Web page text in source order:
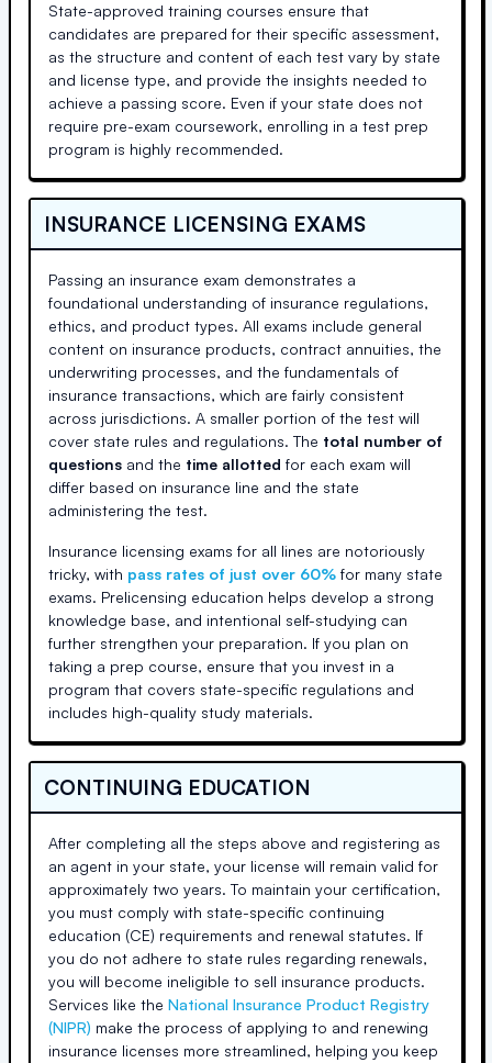
State-approved training courses ensure that
candidates are prepared for their specific assessment,
as the structure and content of each test vary by state
and license type, and provide the insights needed to
achieve a passing score. Even if your state does not
require pre-exam coursework, enrolling in a test prep
program is highly recommended.
INSURANCE LICENSING EXAMS
Passing an insurance exam demonstrates a
foundational understanding of insurance regulations,
ethics, and product types. All exams include general
content on insurance products, contract annuities, the
underwriting processes, and the fundamentals of
insurance transactions, which are fairly consistent
across jurisdictions. A smaller portion of the test will
cover state rules and regulations. The total number of
questions and the time allotted for each exam will
differ based on insurance line and the state
administering the test.
Insurance licensing exams for all lines are notoriously
tricky, with pass rates of just over 60% for many state
exams. Prelicensing education helps develop a strong
knowledge base, and intentional self-studying can
further strengthen your preparation. If you plan on
taking a prep course, ensure that you invest in a
program that covers state-specific regulations and
includes high-quality study materials.
CONTINUING EDUCATION
After completing all the steps above and registering as
an agent in your state, your license will remain valid for
approximately two years. To maintain your certification,
you must comply with state-specific continuing
education (CE) requirements and renewal statutes. If
you do not adhere to state rules regarding renewals,
you will become ineligible to sell insurance products.
Services like the National Insurance Product Registry
(NIPR) make the process of applying to and renewing
insurance licenses more streamlined, helping you keep